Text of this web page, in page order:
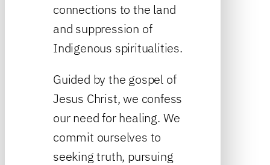
connections to the land
and suppression of
Indigenous spiritualities.
Guided by the gospel of
Jesus Christ, we confess
our need for healing. We
commit ourselves to
seeking truth, pursuing